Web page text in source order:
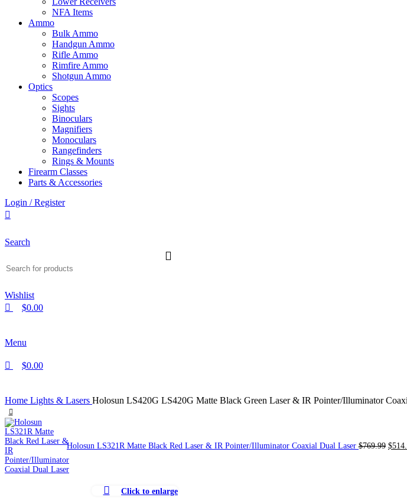
NFA Items
Ammo
Bulk Ammo
Handgun Ammo
Rifle Ammo
Rimfire Ammo
Shotgun Ammo
Optics
Scopes
Sights
Binoculars
Magnifiers
Monoculars
Rangefinders
Rings & Mounts
Firearm Classes
Parts & Accessories
Login / Register
Search
Wishlist
$0.00
Menu
$0.00
Home Lights & Lasers Holosun LS420G LS420G Matte Black Green Laser & IR Pointer/Illuminator
Holosun LS321R Matte Black Red Laser & IR Pointer/Illuminator Coaxial Dual Laser $769.99 $
Click to enlarge